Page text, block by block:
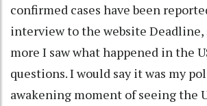
confirmed cases have been
interview to the website Deadline,
more I saw what happened in the
questions. I would say it was my
awakening moment of seeing the